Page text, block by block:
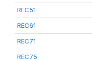
REC51
REC61
REC71
REC75